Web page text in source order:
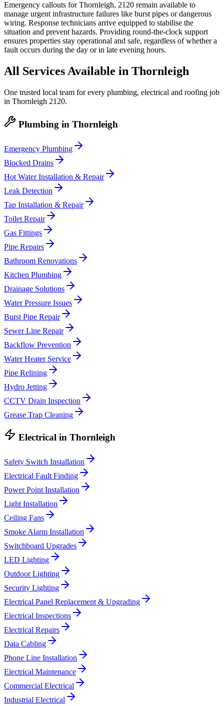
Emergency callouts for Thornleigh, 2120 remain available to
manage urgent infrastructure failures like burst pipes or dangerous
wiring. Response technicians arrive equipped to stabilise the
situation and prevent hazards. Providing round-the-clock support
ensures properties stay operational and safe, regardless of whether a
fault occurs during the day or in late evening hours.
All Services Available in Thornleigh
One trusted local team for every plumbing, electrical and roofing job
in Thornleigh 2120.
Plumbing in Thornleigh
Emergency Plumbing
Blocked Drains
Hot Water Installation & Repair
Leak Detection
Tap Installation & Repair
Toilet Repair
Gas Fittings
Pipe Repairs
Bathroom Renovations
Kitchen Plumbing
Drainage Solutions
Water Pressure Issues
Burst Pipe Repair
Sewer Line Repair
Backflow Prevention
Water Heater Service
Pipe Relining
Hydro Jetting
CCTV Drain Inspection
Grease Trap Cleaning
Electrical in Thornleigh
Safety Switch Installation
Electrical Fault Finding
Power Point Installation
Light Installation
Ceiling Fans
Smoke Alarm Installation
Switchboard Upgrades
LED Lighting
Outdoor Lighting
Security Lighting
Electrical Panel Replacement & Upgrading
Electrical Inspections
Electrical Repairs
Data Cabling
Phone Line Installation
Electrical Maintenance
Commercial Electrical
Industrial Electrical